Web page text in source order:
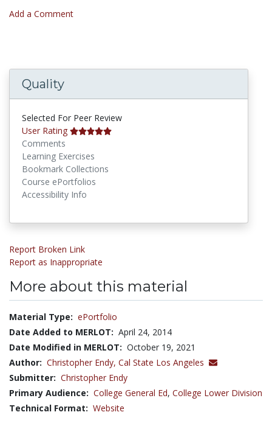
Add a Comment
Quality
Selected For Peer Review
User Rating
Comments
Learning Exercises
Bookmark Collections
Course ePortfolios
Accessibility Info
Report Broken Link
Report as Inappropriate
More about this material
Material Type: ePortfolio
Date Added to MERLOT: April 24, 2014
Date Modified in MERLOT: October 19, 2021
Author: Christopher Endy, Cal State Los Angeles
Submitter: Christopher Endy
Primary Audience: College General Ed, College Lower Division
Technical Format: Website